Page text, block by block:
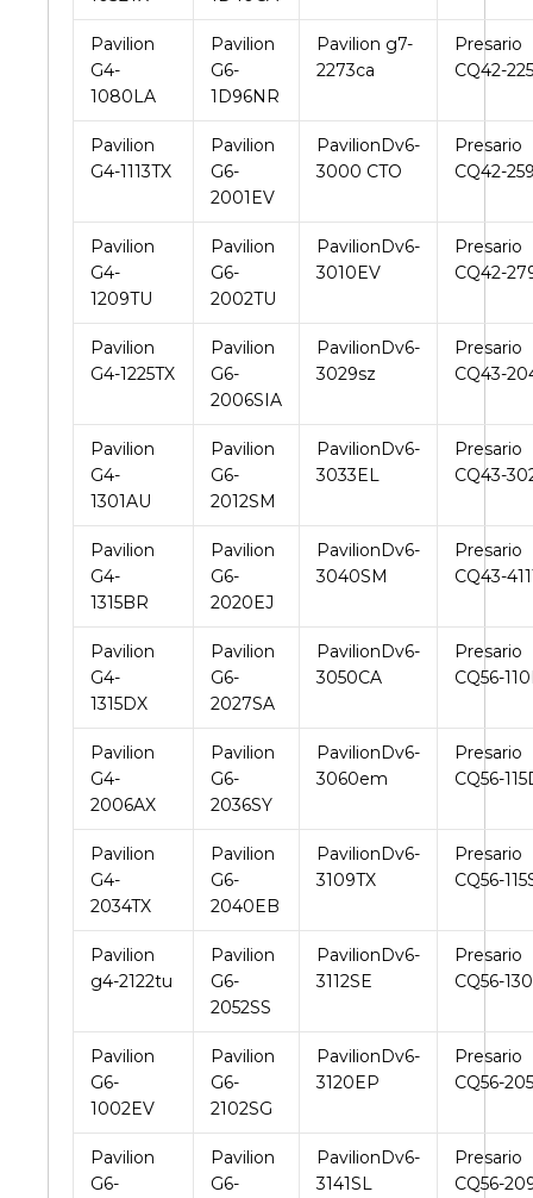
Pavilion
G4-
1080LA
Pavilion
G6-
1D96NR
Pavilion g7-
2273ca
Presario
CQ42-
Pavilion
G4-1113TX
Pavilion
G6-
2001EV
PavilionDv6-
3000 CTO
Presario
CQ42-
Pavilion
G4-
1209TU
Pavilion
G6-
2002TU
PavilionDv6-
3010EV
Presario
CQ42-
Pavilion
G4-1225TX
Pavilion
G6-
2006SIA
PavilionDv6-
3029sz
Presario
CQ43-
Pavilion
G4-
1301AU
Pavilion
G6-
2012SM
PavilionDv6-
3033EL
Presario
CQ43-
Pavilion
G4-
1315BR
Pavilion
G6-
2020EJ
PavilionDv6-
3040SM
Presario
CQ43-
Pavilion
G4-
1315DX
Pavilion
G6-
2027SA
PavilionDv6-
3050CA
Presario
CQ56-
Pavilion
G4-
2006AX
Pavilion
G6-
2036SY
PavilionDv6-
3060em
Presario
CQ56-
Pavilion
G4-
2034TX
Pavilion
G6-
2040EB
PavilionDv6-
3109TX
Presario
CQ56-
Pavilion
g4-2122tu
Pavilion
G6-
2052SS
PavilionDv6-
3112SE
Presario
CQ56-
Pavilion
G6-
1002EV
Pavilion
G6-
2102SG
PavilionDv6-
3120EP
Presario
CQ56-
Pavilion
G6-
Pavilion
G6-
PavilionDv6-
3141SL
Presario
CQ56-